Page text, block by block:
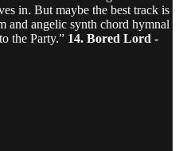
in. But maybe the best track is
and angelic synth chord hymnal
the Party.” 14. Bored Lord -